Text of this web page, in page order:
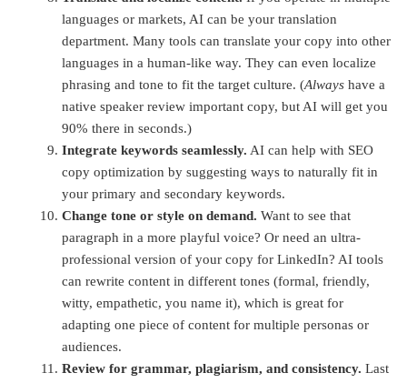
languages or markets, AI can be your translation
department. Many tools can translate your copy into other
languages in a human-like way. They can even localize
phrasing and tone to fit the target culture. (Always have a
native speaker review important copy, but AI will get you
90% there in seconds.)
Integrate keywords seamlessly. AI can help with SEO
copy optimization by suggesting ways to naturally fit in
your primary and secondary keywords.
Change tone or style on demand. Want to see that
paragraph in a more playful voice? Or needan ultra-
professional version of your copy for LinkedIn? AI tools
can rewrite content in different tones (formal, friendly,
witty, empathetic, you name it), which is great for
adapting one piece of content for multiple personas or
audiences.
Review for grammar, plagiarism, and consistency. Last